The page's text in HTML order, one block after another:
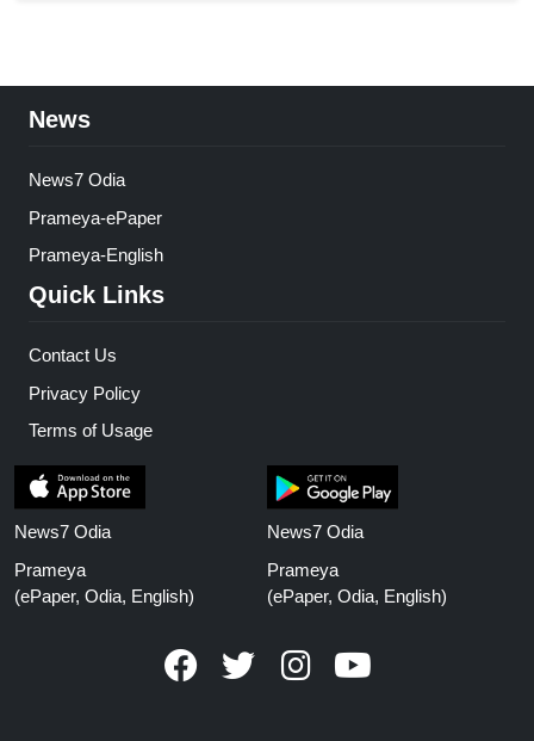
News
News7 Odia
Prameya-ePaper
Prameya-English
Quick Links
Contact Us
Privacy Policy
Terms of Usage
News7 Odia
Prameya
(ePaper, Odia, English)
News7 Odia
Prameya
(ePaper, Odia, English)